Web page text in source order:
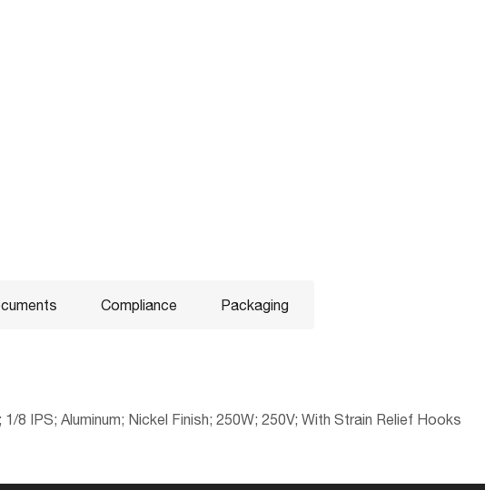
Compliance Packaging
8 IPS; Aluminum; Nickel Finish; 250W; 250V; With Strain Relief Hooks